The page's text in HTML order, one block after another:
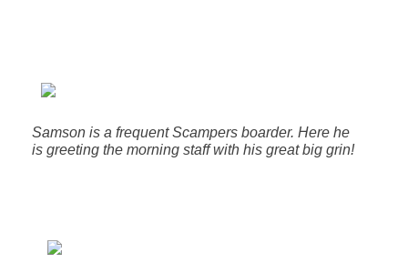
Samson is a frequent Scampers boarder. Here he
is greeting the morning staff with his great big grin!